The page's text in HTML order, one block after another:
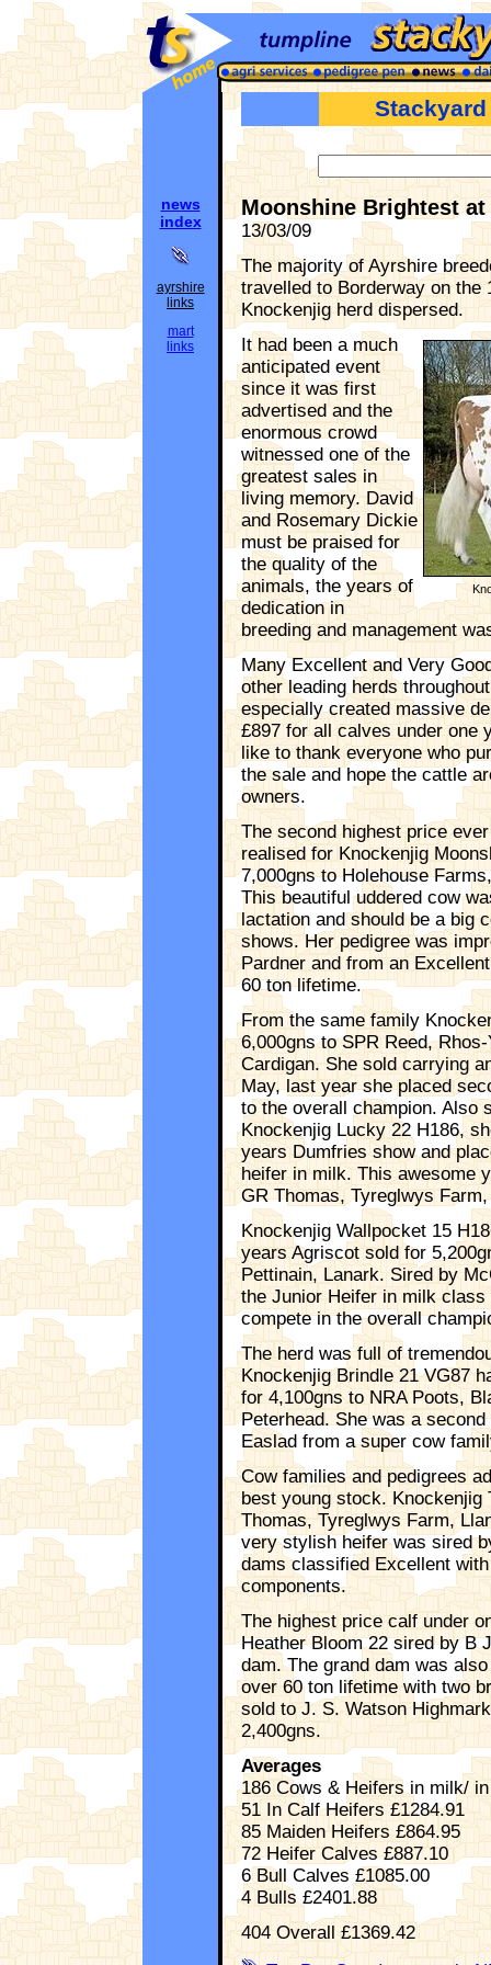
Stackyard
news
index
ayrshire
links
mart
links
Moonshine Brightest
13/03/09
The majority of Ayrshire
travelled to Borderway on the
Knockenjig herd dispersed.
It had been a much
anticipated event
since it was first
advertised and the
enormous crowd
witnessed one of the
greatest sales in
living memory. David
and Rosemary Dickie
must be praised for
the quality of the
animals, the years of
dedication in
breeding and management
Many Excellent and Very
other leading herds
especially created massive
£897 for all calves under one
like to thank everyone who
the sale and hope the cattle
owners.
The second highest price
realised for Knockenjig
7,000gns to Holehouse
This beautiful uddered cow
lactation and should be a big
shows. Her pedigree was
Pardner and from an
60 ton lifetime.
From the same family
6,000gns to SPR Reed,
Cardigan. She sold carrying
May, last year she placed
to the overall champion. Also
Knockenjig Lucky 22 H186,
years Dumfries show and
heifer in milk. This awesome
GR Thomas, Tyreglwys
Knockenjig Wallpocket 15
years Agriscot sold for
Pettinain, Lanark. Sired by
the Junior Heifer in milk
compete in the overall
The herd was full of
Knockenjig Brindle 21 VG87
for 4,100gns to NRA Poots,
Peterhead. She was a
Easlad from a super cow
Cow families and pedigrees
best young stock. Knockenjig
Thomas, Tyreglwys Farm,
very stylish heifer was sired
dams classified Excellent
components.
The highest price calf under
Heather Bloom 22 sired by B
dam. The grand dam was
over 60 ton lifetime with two
sold to J. S. Watson
2,400gns.
Averages
186 Cows & Heifers in milk/
51 In Calf Heifers £1284.91
85 Maiden Heifers £864.95
72 Heifer Calves £887.10
6 Bull Calves £1085.00
4 Bulls £2401.88
404 Overall £1369.42